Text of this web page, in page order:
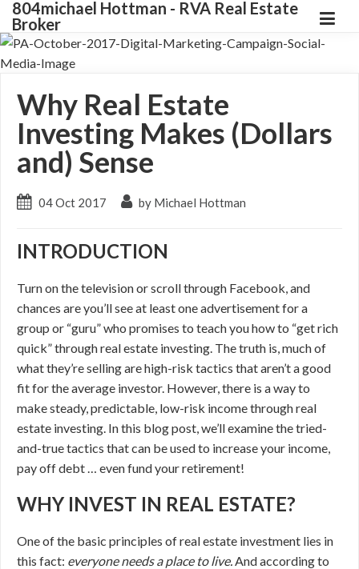
804michael Hottman - RVA Real Estate
Broker
Why Real Estate
Investing Makes (Dollars
and) Sense
04 Oct 2017 by Michael Hottman
INTRODUCTION
Turn on the television or scroll through Facebook, and
chances are you’ll see at least one advertisement for a
group or “guru” who promises to teach you how to “get rich
quick” through real estate investing. The truth is, much of
what they’re selling are high-risk tactics that aren’t a good
fit for the average investor. However, there is a way to
make steady, predictable, low-risk income through real
estate investing. In this blog post, we’ll examine the tried-
and-true tactics that can be used to increase your income,
pay off debt … even fund your retirement!
WHY INVEST IN REAL ESTATE?
One of the basic principles of real estate investment lies in
this fact: everyone needs a place to live.And according to